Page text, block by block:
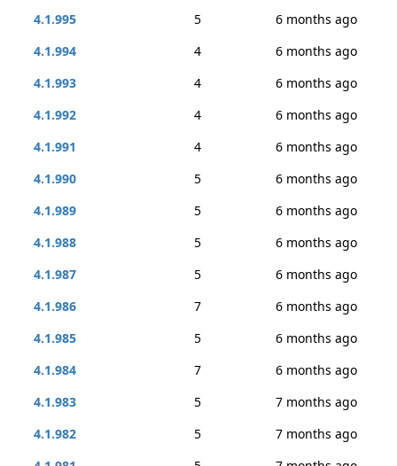
4.1.995
5
6 months ago
4.1.994
4
6 months ago
4.1.993
4
6 months ago
4.1.992
4
6 months ago
4.1.991
4
6 months ago
4.1.990
5
6 months ago
4.1.989
5
6 months ago
4.1.988
5
6 months ago
4.1.987
5
6 months ago
4.1.986
7
6 months ago
4.1.985
5
6 months ago
4.1.984
7
6 months ago
4.1.983
5
7 months ago
4.1.982
5
7 months ago